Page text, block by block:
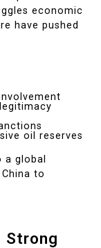
economic
have pushed
oil reserves
global
to
Strong